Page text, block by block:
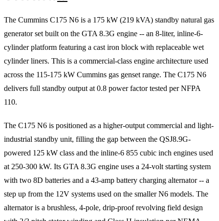
The Cummins C175 N6 is a 175 kW (219 kVA) standby natural gas
generator set built on the GTA 8.3G engine -- an 8-liter, inline-6-
cylinder platform featuring a cast iron block with replaceable wet
cylinder liners. This is a commercial-class engine architecture used
across the 115-175 kW Cummins gas genset range. The C175 N6
delivers full standby output at 0.8 power factor tested per NFPA
110.
The C175 N6 is positioned as a higher-output commercial and light-
industrial standby unit, filling the gap between the QSJ8.9G-
powered 125 kW class and the inline-6 855 cubic inch engines used
at 250-300 kW. Its GTA 8.3G engine uses a 24-volt starting system
with two 8D batteries and a 43-amp battery charging alternator -- a
step up from the 12V systems used on the smaller N6 models. The
alternator is a brushless, 4-pole, drip-proof revolving field design